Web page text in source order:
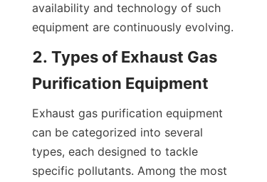
availability and technology of such
equipment are continuously evolving.
2. Types of Exhaust Gas
Purification Equipment
Exhaust gas purification equipment
can be categorized into several
types, each designed to tackle
specific pollutants. Among the most